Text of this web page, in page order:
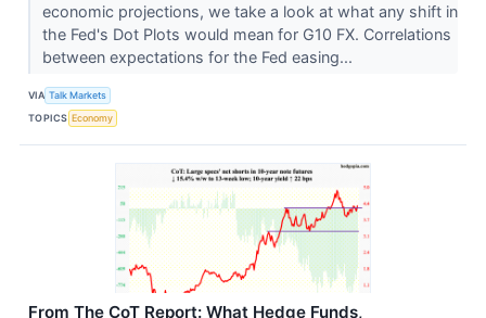
economic projections, we take a look at what any shift in
the Fed's Dot Plots would mean for G10 FX. Correlations
between expectations for the Fed easing...
VIA Talk Markets
TOPICS Economy
From The CoT Report: What Hedge Funds,